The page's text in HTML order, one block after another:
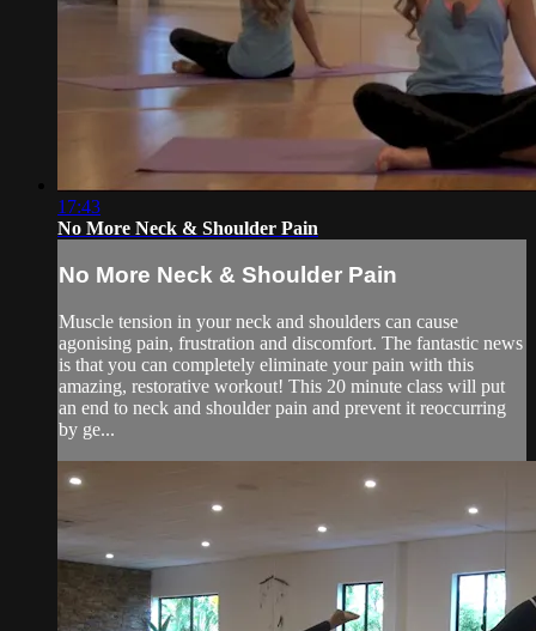
17:43
No More Neck & Shoulder Pain
No More Neck & Shoulder Pain
Muscle tension in your neck and shoulders can cause
agonising pain, frustration and discomfort. The fantastic news
is that you can completely eliminate your pain with this
amazing, restorative workout! This 20 minute class will put
an end to neck and shoulder pain and prevent it reoccurring
by ge...